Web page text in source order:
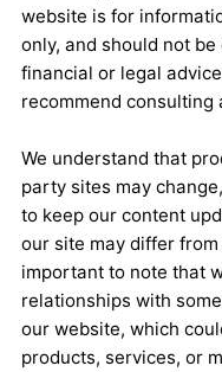
website is for
only, and should not
financial or legal
recommend consulting
We understand that
party sites may
to keep our content
our site may differ
important to note that
relationships with
our website, which
products, services, or